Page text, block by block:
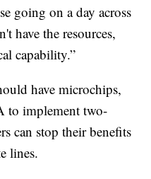
going on a day across
have the resources,
capability.”
have microchips,
to implement two-
can stop their benefits
lines.